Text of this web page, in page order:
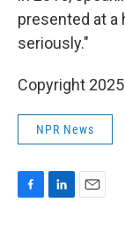
presented at a
seriously."
Copyright
NPR News